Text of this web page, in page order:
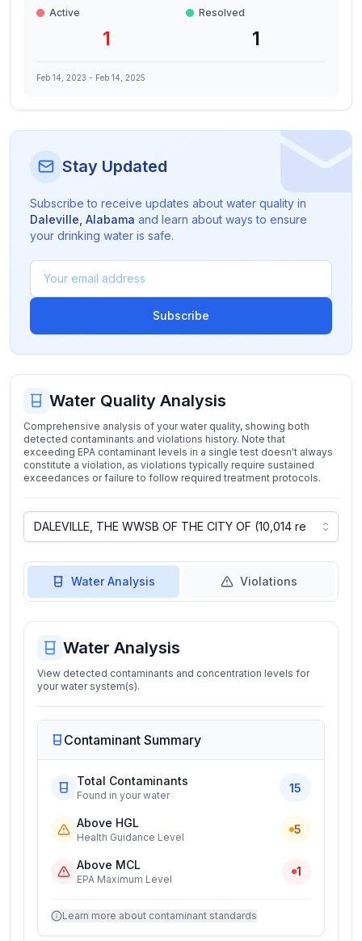
Active
1
Resolved
1
Feb 14, 2023 - Feb 14, 2025
Stay Updated
Subscribe to receive updates about water quality in
Daleville Alabama and learn about ways to ensure
your drinking water is safe.
Subscribe
Water Quality Analysis
Comprehensive analysis of your water quality, showing both
detected contaminants and violations history. Note that
exceeding EPA contaminant levels in a single test doesn't always
constitute a violation, as violations typically require sustained
exceedances or failure to follow required treatment protocols.
Water Analysis Violations
Water Analysis
View detected contaminants and concentration levels for
your water system(s).
Contaminant Summary
Total Contaminants
Found in your water
15
Above HGL
Health Guidance Level
5
Above MCL
EPA Maximum Level
1
Learn more about contaminant standards